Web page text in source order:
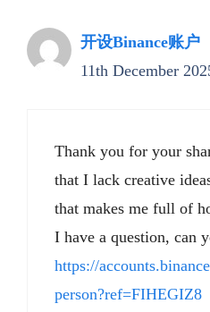
开设Binance账户
11th December
Thank you for your
that I lack creative
that makes me full of
I have a question, can
https://
person?ref=FIHEGIZ8